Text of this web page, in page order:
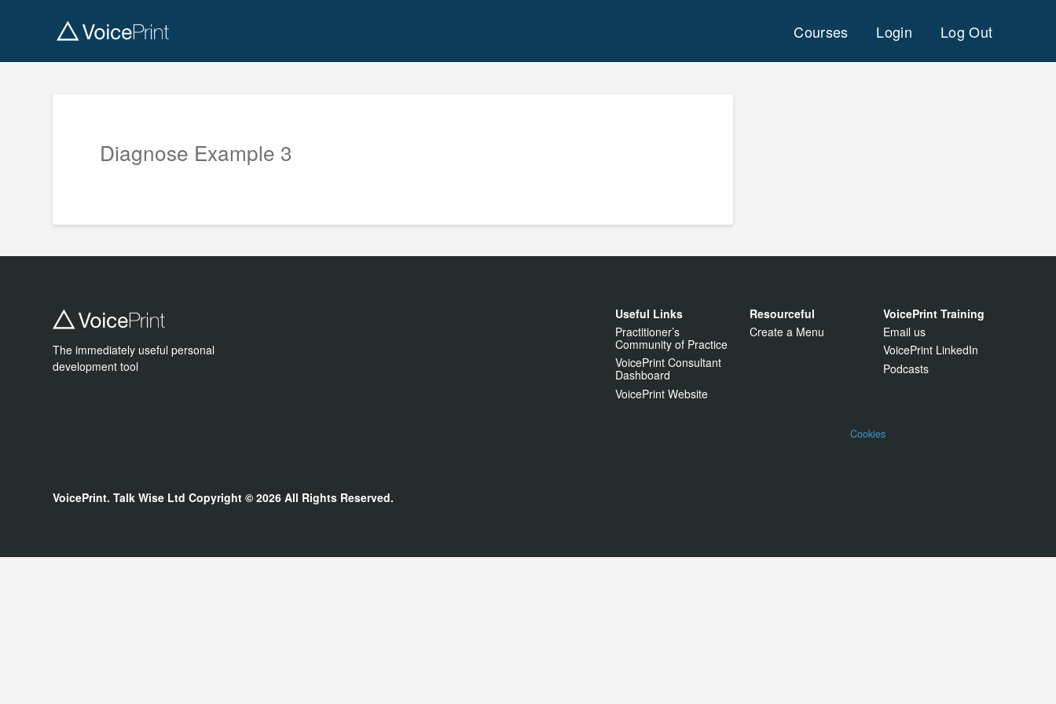
Courses Login Log Out
Diagnose Example 3
The immediately useful personal
development tool
Useful Links
Practitioner’s
Community of Practice
VoicePrint Consultant
Dashboard
VoicePrint Website
Resourceful
Create a Menu
VoicePrint Training
Email us
VoicePrint LinkedIn
Podcasts
Cookies
VoicePrint. Talk Wise LtdCopyright © 2026All Rights Reserved.